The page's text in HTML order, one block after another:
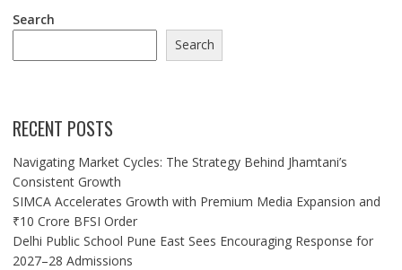
Search
Search
RECENT POSTS
Navigating Market Cycles: The Strategy Behind Jhamtani’s
Consistent Growth
SIMCA Accelerates Growth with Premium Media Expansion and
₹10 Crore BFSI Order
Delhi Public School Pune East Sees Encouraging Response for
2027–28 Admissions